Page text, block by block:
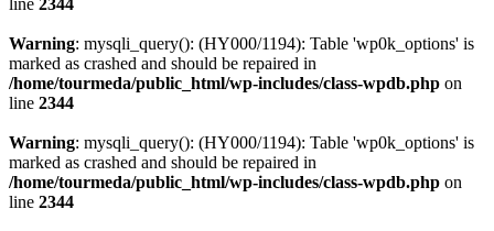
line 2344
Warning: mysqli_query(): (HY000/1194): Table 'wp0k_options' is
marked as crashed and should be repaired in
/home/tourmeda/public_html/wp-includes/class-wpdb.php on
line 2344
Warning: mysqli_query(): (HY000/1194): Table 'wp0k_options' is
marked as crashed and should be repaired in
/home/tourmeda/public_html/wp-includes/class-wpdb.php on
line 2344